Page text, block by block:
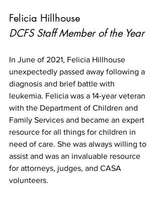
Felicia Hillhouse
DCFS Staff Member of the Year
In June of 2021, Felicia Hillhouse
unexpectedly passed away following a
diagnosis and brief battle with
leukemia. Felicia was a 14-year veteran
with the Department of Children and
Family Services and became an expert
resource for all things for children in
need of care. She was always willing to
assist and was an invaluable resource
for attorneys, judges, and CASA
volunteers.